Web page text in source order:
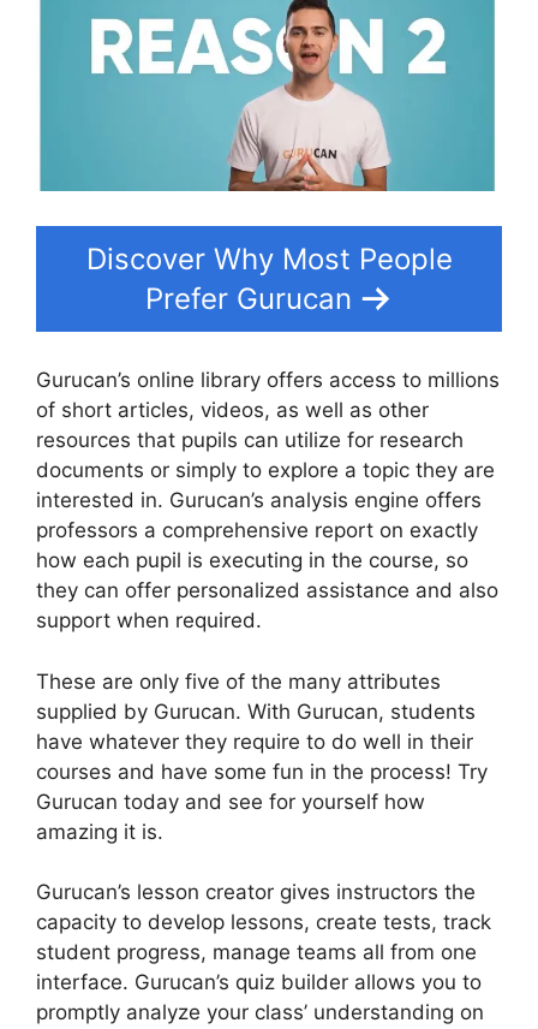
Discover Why Most People
Prefer Gurucan
Gurucan’s online library offers access to millions
of short articles, videos, as well as other
resources that pupils can utilize for research
documents or simply to explore a topic they are
interested in. Gurucan’s analysis engine offers
professors a comprehensive report on exactly
how each pupil is executing in the course, so
they can offer personalized assistance and also
support when required.
These are only five of the many attributes
supplied by Gurucan. With Gurucan, students
have whatever they require to do well in their
courses and have some fun in the process! Try
Gurucan today and see for yourself how
amazing it is.
Gurucan’s lesson creator gives instructors the
capacity to develop lessons, create tests, track
student progress, manage teams all from one
interface. Gurucan’s quiz builder allows you to
promptly analyze your class’ understanding on